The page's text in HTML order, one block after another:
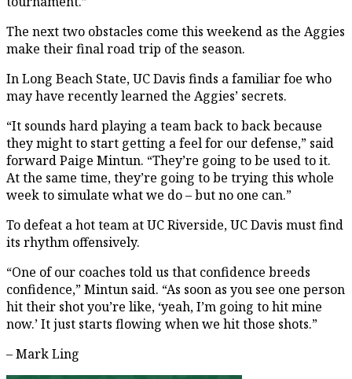
The next two obstacles come this weekend as the Aggies
make their final road trip of the season.
In Long Beach State, UC Davis finds a familiar foe who
may have recently learned the Aggies’ secrets.
“It sounds hard playing a team back to back because
they might to start getting a feel for our defense,” said
forward Paige Mintun. “They’re going to be used to it.
At the same time, they’re going to be trying this whole
week to simulate what we do – but no one can.”
To defeat a hot team at UC Riverside, UC Davis must find
its rhythm offensively.
“One of our coaches told us that confidence breeds
confidence,” Mintun said. “As soon as you see one person
hit their shot you’re like, ‘yeah, I’m going to hit mine
now.’ It just starts flowing when we hit those shots.”
– Mark Ling